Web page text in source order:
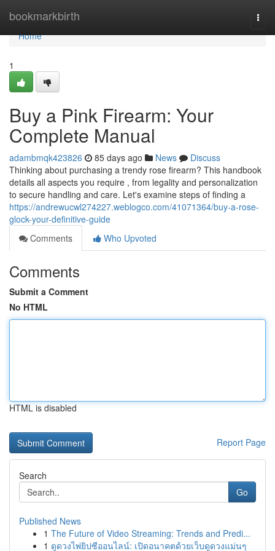
bookmarkbirth
Home
Home
1
Buy a Pink Firearm: Your
Complete Manual
adambmqk423826 85 days ago News
Discuss
Thinking about purchasing a trendy rose firearm? This handbook
details all aspects you require , from legality and personalization
to secure handling and care. Let's examine steps of finding a
https://andrewucwl274227.weblogco.com/41071364/buy-a-rose-
glock-your-definitive-guide
Comments
Who Upvoted
Comments
Submit a Comment
No HTML
HTML is disabled
Report Page
Search
Go
Published News
1 The Future of Video Streaming: Trends and Predi...
1 ดูดวงไพ่ยิปซีออนไลน์: เปิดอนาคตด้วยเว็บดูดวงแม่นๆ